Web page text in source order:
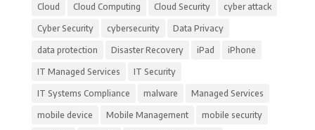
Cloud Cloud Computing Cloud Security cyber attack
Cyber Security cybersecurity Data Privacy
data protection Disaster Recovery iPad iPhone
IT Managed Services IT Security
IT Systems Compliance malware Managed Services
mobile device Mobile Management mobile security